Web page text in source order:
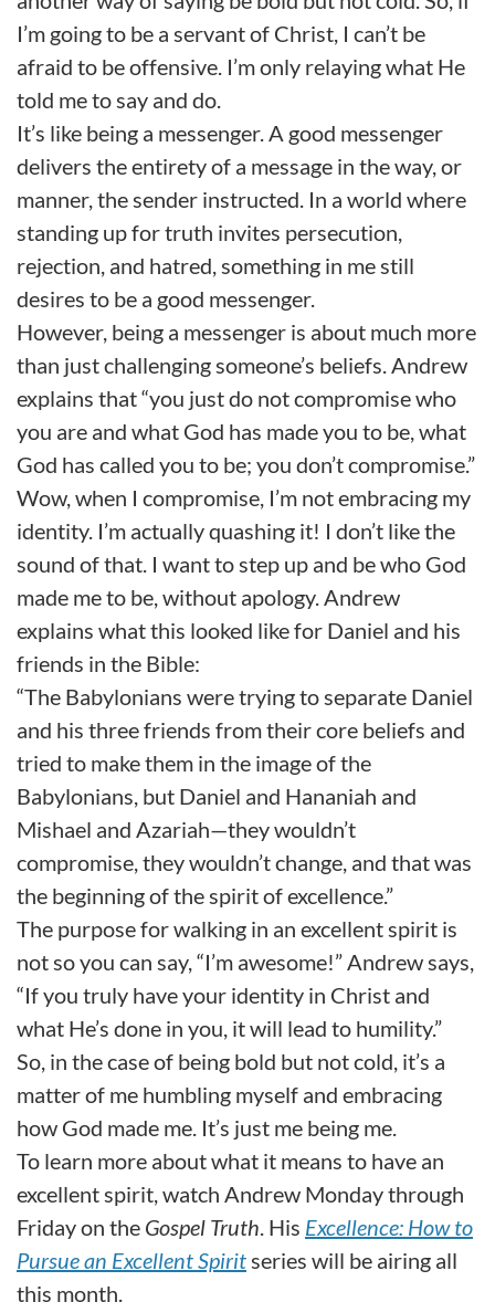
I’m going to be a servant of Christ, I can’t be
afraid to be offensive. I’m only relaying what He
told me to say and do.
It’s like being a messenger. A good messenger
delivers the entirety of a message in the way, or
manner, the sender instructed. In a world where
standing up for truth invites persecution,
rejection, and hatred, something in me still
desires to be a good messenger.
However, being a messenger is about much more
than just challenging someone’s beliefs. Andrew
explains that “you just do not compromise who
you are and what God has made you to be, what
God has called you to be; you don’t compromise.”
Wow, when I compromise, I’m not embracing my
identity. I’m actually quashing it! I don’t like the
sound of that. I want to step up and be who God
made me to be, without apology. Andrew
explains what this looked like for Daniel and his
friends in the Bible:
“The Babylonians were trying to separate Daniel
and his three friends from their core beliefs and
tried to make them in the image of the
Babylonians, but Daniel and Hananiah and
Mishael and Azariah—they wouldn’t
compromise, they wouldn’t change, and that was
the beginning of the spirit of excellence.”
The purpose for walking in an excellent spirit is
not so you can say, “I’m awesome!” Andrew says,
“If you truly have your identity in Christ and
what He’s done in you, it will lead to humility.”
So, in the case of being bold but not cold, it’s a
matter of me humbling myself and embracing
how God made me. It’s just me being me.
To learn more about what it means to have an
excellent spirit, watch Andrew Monday through
Friday on the Gospel Truth . His Excellence: How to
Pursue an Excellent Spirit series will be airing all
this month.